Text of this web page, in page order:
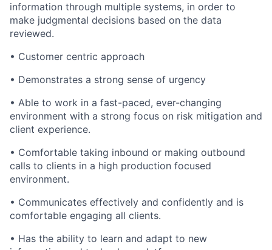
information through multiple systems, in order to
make judgmental decisions based on the data
reviewed.
• Customer centric approach
• Demonstrates a strong sense of urgency
• Able to work in a fast-paced, ever-changing
environment with a strong focus on risk mitigation and
client experience.
• Comfortable taking inbound or making outbound
calls to clients in a high production focused
environment.
• Communicates effectively and confidently and is
comfortable engaging all clients.
• Has the ability to learn and adapt to new